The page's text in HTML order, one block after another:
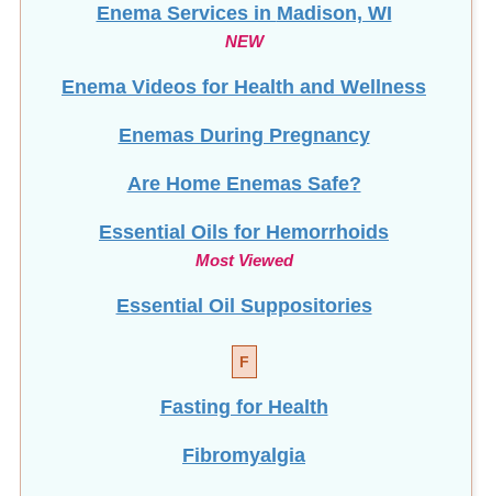
Enema Videos for Health and Wellness
Enemas During Pregnancy
Are Home Enemas Safe?
Essential Oils for Hemorrhoids
Essential Oil Suppositories
F
Fasting for Health
Fibromyalgia
Fissure vs. Hemorrhoid